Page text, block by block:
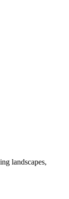
landscapes,